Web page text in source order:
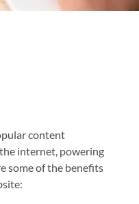
content
internet, powering
some of the benefits